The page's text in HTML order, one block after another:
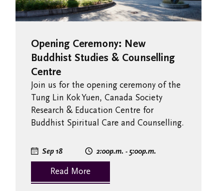
Opening Ceremony: New
Buddhist Studies & Counselling
Centre
Join us for the opening ceremony of the
Tung Lin Kok Yuen, Canada Society
Research & Education Centre for
Buddhist Spiritual Care and Counselling.
Sep 18 2:00p.m. - 5:00p.m.
Read More